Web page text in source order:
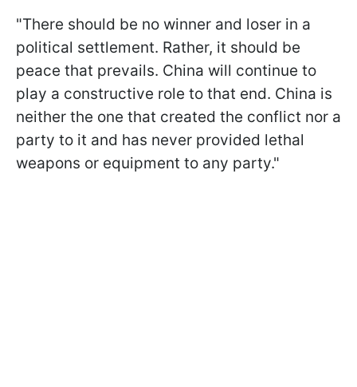
"There should be no winner and loser in a
political settlement. Rather, it should be
peace that prevails. China will continue to
play a constructive role to that end. China is
neither the one that created the conflict nor a
party to it and has never provided lethal
weapons or equipment to any party."